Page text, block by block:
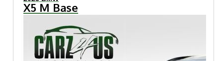
X5 M Base